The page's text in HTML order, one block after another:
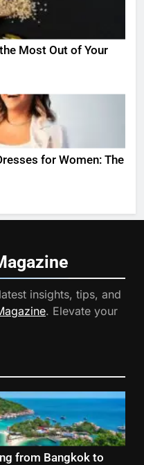
Most Out of Your
for Women: The
insights, tips, and
. Elevate your
from Bangkok to